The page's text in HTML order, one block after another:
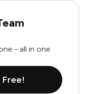
- all in one
Free!